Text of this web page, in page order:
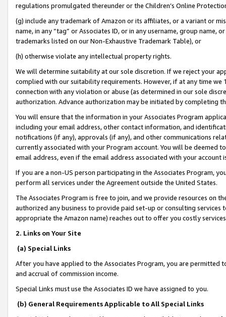
regulations promulgated thereunder or the Children’s Online
(g) include any trademark of Amazon or its affiliates, or a variant or
name, in any “tag” or Associates ID, or in any username, group
trademarks listed on our Non-Exhaustive Trademark Table), or
(h) otherwise violate any intellectual property rights.
We will determine suitability at our sole discretion. If we reject your
complied with our suitability requirements. However, if at any time
connection with any violation or abuse (as determined in our sole
authorization. Advance authorization may be initiated by completing
You will ensure that the information in your Associates Program
including your email address, other contact information, and
notifications (if any), approvals (if any), and other communications
currently associated with your Program account. You will be deemed
email address, even if the email address associated with your account
If you are a non-US person participating in the Associates Program,
perform all services under the Agreement outside the United States.
The Associates Program is free to join, and we provide resources on
authorized any business to provide paid set-up or consulting
appropriate the Amazon name) reaches out to offer you costly
2. Links on Your Site
(a) Special Links
After you have applied to the Associates Program, you are permitted
and accrual of commission income.
Special Links must use the Associates ID we have assigned to you.
(b) General Requirements Applicable to All Special Links